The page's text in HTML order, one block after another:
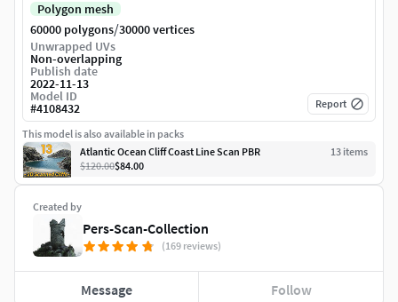
Created by
Pers-Scan-Collection
(169 reviews)
Message Follow
Polygon mesh
60000 polygons/30000 vertices
Unwrapped UVs
Non-overlapping
Publish date
2022-11-13
Model ID
#4108432 Report
This model is also available in packs
Atlantic Ocean Cliff Coast Line Scan PBR
13 items
$120.00$84.00